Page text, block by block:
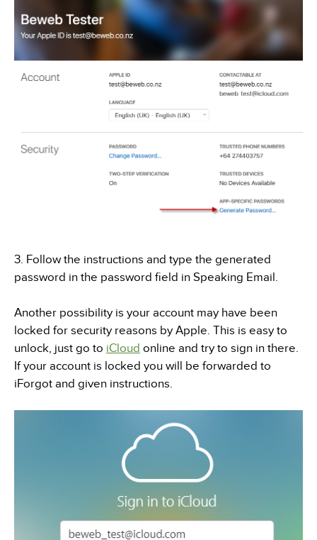
3. Follow the instructions and type the generated
password in the password field in Speaking Email.
Another possibility is your account may have been
locked for security reasons by Apple. This is easy to
unlock, just go to iCloud online and try to sign in there.
If your account is locked you will be forwarded to
iForgot and given instructions.